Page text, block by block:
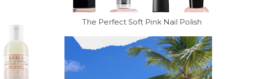
The Perfect Soft Pink Nail Polish